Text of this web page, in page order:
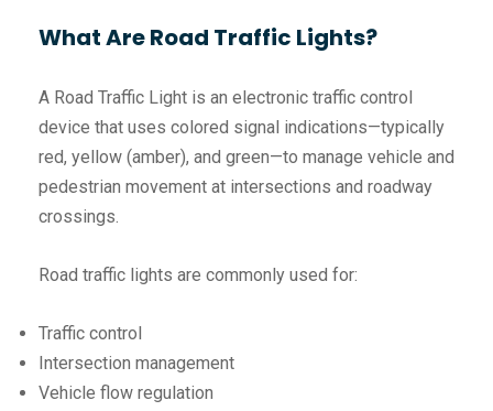
What Are Road Traffic Lights?
A Road Traffic Light is an electronic traffic control
device that uses colored signal indications—typically
red, yellow (amber), and green—to manage vehicle and
pedestrian movement at intersections and roadway
crossings.
Road traffic lights are commonly used for:
Traffic control
Intersection management
Vehicle flow regulation